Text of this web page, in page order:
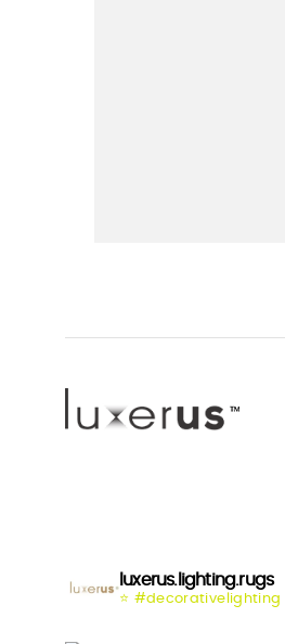
luxerus.lighting.rugs
⭐️ #decorativelighting